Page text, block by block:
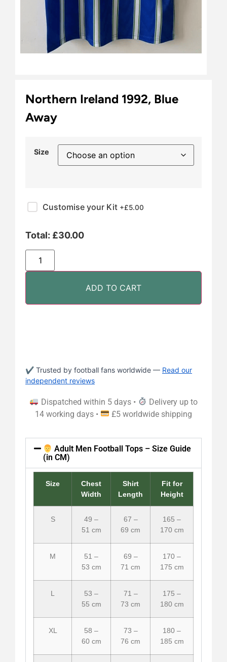
Northern Ireland 1992, Blue
Away
Size
Customise your Kit +£5.00
Total: £30.00
ADD TO CART
✔ Trusted by football fans worldwide — Read our
independent reviews
Dispatched within 5 days •
Delivery up to
14 working days •
£5 worldwide shipping
Adult Men Football Tops – Size Guide
(in CM)
Size
Chest
Width
Shirt
Length
Fit for
Height
S
49 –
51 cm
67 –
69 cm
165 –
170 cm
M
51 –
53 cm
69 –
71 cm
170 –
175 cm
L
53 –
55 cm
71 –
73 cm
175 –
180 cm
XL
58 –
60 cm
73 –
76 cm
180 –
185 cm